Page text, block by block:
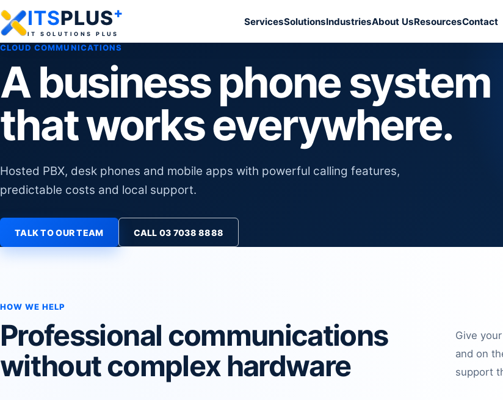
ITSPLUS+
IT SOLUTIONS PLUS
ServicesSolutionsIndustriesAbout UsResourcesContact
CLOUD COMMUNICATIONS
A business phone system
that works everywhere.
Hosted PBX, desk phones and mobile apps with powerful calling features,
predictable costs and local support.
TALK TO OUR TEAM CALL 03 7038 8888
HOW WE HELP
Professional communications
without complex hardware
Give
and on
support